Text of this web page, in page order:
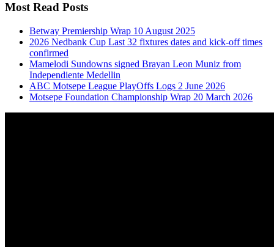
Most Read Posts
Betway Premiership Wrap 10 August 2025
2026 Nedbank Cup Last 32 fixtures dates and kick-off times
confirmed
Mamelodi Sundowns signed Brayan Leon Muniz from
Independiente Medellin
ABC Motsepe League PlayOffs Logs 2 June 2026
Motsepe Foundation Championship Wrap 20 March 2026